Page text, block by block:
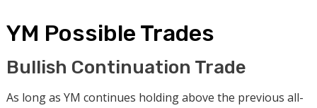
YM Possible Trades
Bullish Continuation Trade
As long as YM continues holding above the previous all-